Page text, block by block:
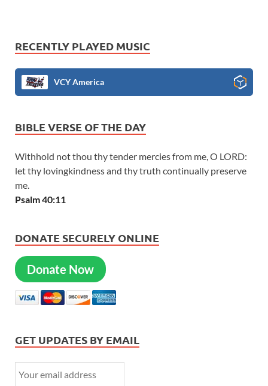
RECENTLY PLAYED MUSIC
VCY America
BIBLE VERSE OF THE DAY
Withhold not thou thy tender mercies from me, O LORD:
let thy lovingkindness and thy truth continually preserve
me.
Psalm 40:11
DONATE SECURELY ONLINE
Donate Now
GET UPDATES BY EMAIL